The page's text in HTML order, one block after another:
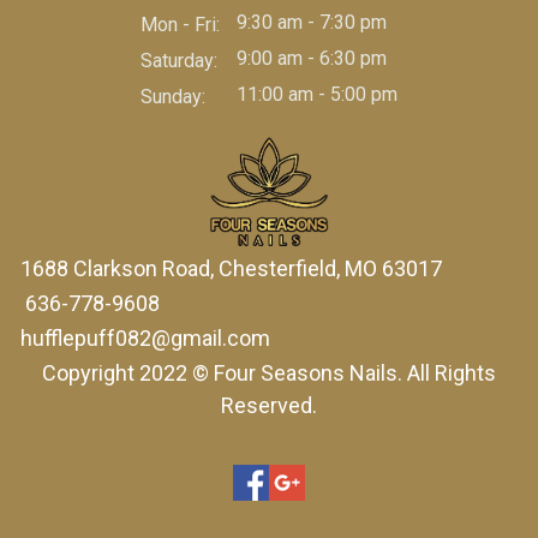
Mon - Fri:
9:30 am - 7:30 pm
Saturday:
9:00 am - 6:30 pm
Sunday:
11:00 am - 5:00 pm
1688 Clarkson Road, Chesterfield, MO 63017
636-778-9608
hufflepuff082@gmail.com
Copyright 2022 © Four Seasons Nails. All Rights
Reserved.